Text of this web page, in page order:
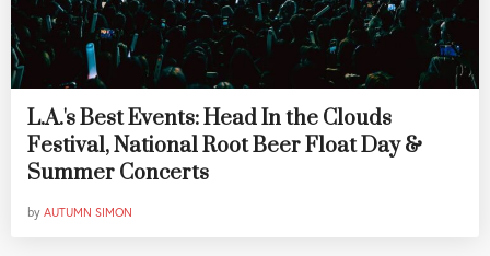
L.A.'s Best Events: Head In the Clouds
Festival, National Root Beer Float Day &
Summer Concerts
by AUTUMN SIMON